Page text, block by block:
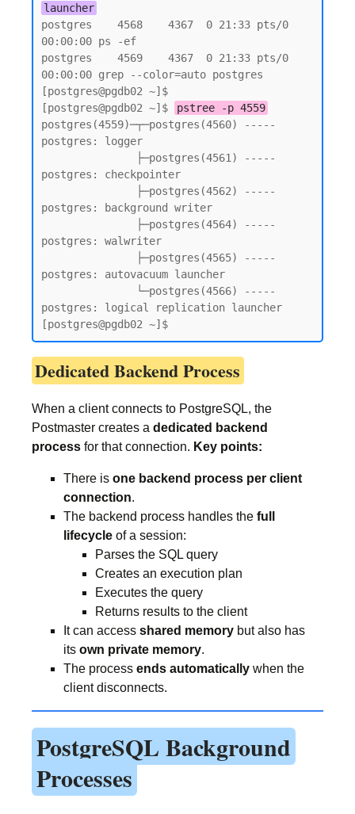
launcher
postgres    4568    4367  0 21:33 pts/0
00:00:00 ps -ef
postgres    4569    4367  0 21:33 pts/0
00:00:00 grep --color=auto postgres
[postgres@pgdb02 ~]$
[postgres@pgdb02 ~]$
pstree -p 4559
postgres(4559)─┬─postgres(4560) -----
postgres: logger
postgres: checkpointer
postgres: background writer
postgres: walwriter
postgres: autovacuum launcher
postgres: logical replication launcher
[postgres@pgdb02 ~]$
Dedicated Backend Process
When a client connects to PostgreSQL, the
Postmaster creates a dedicated backend
process for that connection. Key points:
There is one backend process per client
connection.
The backend process handles the full
lifecycle of a session:
Parses the SQL query
Creates an execution plan
Executes the query
Returns results to the client
It can access shared memory but also has
its own private memory.
The process ends automatically when the
client disconnects.
PostgreSQL Background
Processes